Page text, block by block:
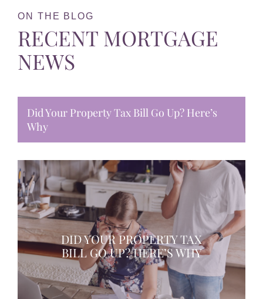
ON THE BLOG
RECENT MORTGAGE
NEWS
Did Your Property Tax Bill Go Up? Here’s
Why
DID YOUR PROPERTY TAX
BILL GO UP? HERE’S WHY